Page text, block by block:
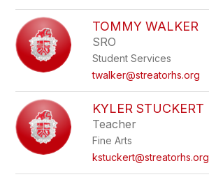
TOMMY WALKER
SRO
Student Services
twalker@streatorhs.org
KYLER STUCKERT
Teacher
Fine Arts
kstuckert@streatorhs.org